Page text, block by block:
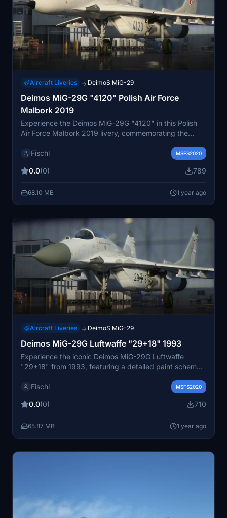
Aircraft Liveries → DeimoS MiG-29
Deimos MiG-29G "4120" Polish Air Force
Malbork 2019
Experience the Deimos MiG-29G "4120" in this Polish
Air Force Malbork 2019 livery, commemorating the
showcases a special paint scheme featuring Marshal
honoring their historic aviation achievements.
Fischl MSFS2020
0.0(0) 789
68.10 MB 1 year ago
Aircraft Liveries → DeimoS MiG-29
Deimos MiG-29G Luftwaffe "29+18" 1993
Experience the iconic Deimos MiG-29G Luftwaffe
"29+18" from 1993, featuring a detailed paint scheme
Laage. This addon showcases the transition from the A
before eventually being transferred to the Polish Air
Fischl MSFS2020
0.0(0) 710
65.87 MB 1 year ago